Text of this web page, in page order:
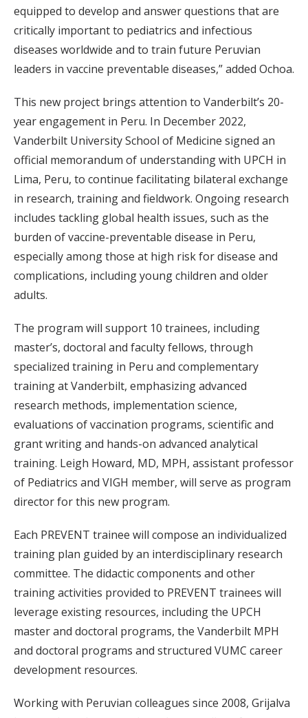
equipped to develop and answer questions that are
critically important to pediatrics and infectious
diseases worldwide and to train future Peruvian
leaders in vaccine preventable diseases,” added Ochoa.
This new project brings attention to Vanderbilt’s 20-
year engagement in Peru. In December 2022,
Vanderbilt University School of Medicine signed an
official memorandum of understanding with UPCH in
Lima, Peru, to continue facilitating bilateral exchange
in research, training and fieldwork. Ongoing research
includes tackling global health issues, such as the
burden of vaccine-preventable disease in Peru,
especially among those at high risk for disease and
complications, including young children and older
adults.
The program will support 10 trainees, including
master’s, doctoral and faculty fellows, through
specialized training in Peru and complementary
training at Vanderbilt, emphasizing advanced
research methods, implementation science,
evaluations of vaccination programs, scientific and
grant writing and hands-on advanced analytical
training. Leigh Howard, MD, MPH, assistant professor
of Pediatrics and VIGH member, will serve as program
director for this new program.
Each PREVENT trainee will compose an individualized
training plan guided by an interdisciplinary research
committee. The didactic components and other
training activities provided to PREVENT trainees will
leverage existing resources, including the UPCH
master and doctoral programs, the Vanderbilt MPH
and doctoral programs and structured VUMC career
development resources.
Working with Peruvian colleagues since 2008, Grijalva